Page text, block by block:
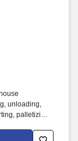
unloading,
palletizing,
culture,